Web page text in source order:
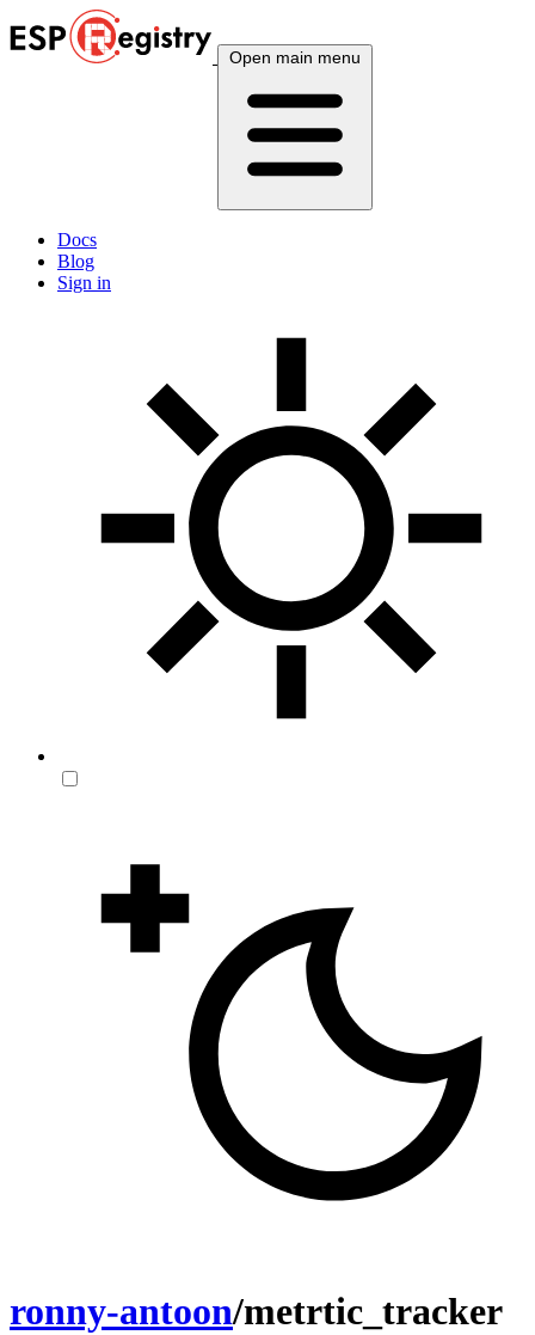
Open main menu
Docs
Blog
Sign in
ronny-antoon/metrtic_tracker